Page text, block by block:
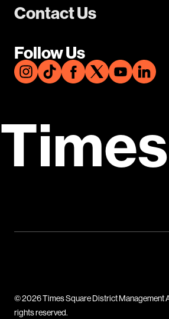
Contact Us
Follow Us
© 2026 Times Square District Management
rights reserved.